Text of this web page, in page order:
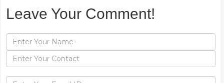
Leave Your Comment!